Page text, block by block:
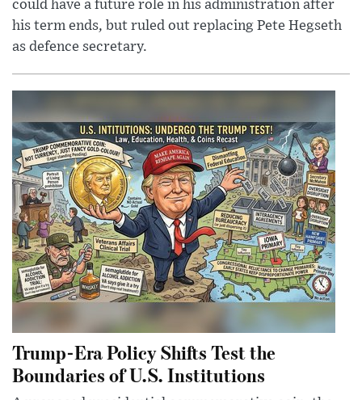
could have a future role in his administration after
his term ends, but ruled out replacing Pete Hegseth
as defence secretary.
Trump-Era Policy Shifts Test the
Boundaries of U.S. Institutions